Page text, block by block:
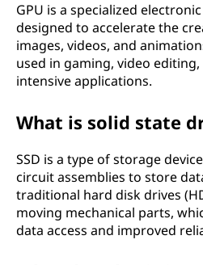
GPU is a specialized
designed to accelerate the
images, videos, and
used in gaming, video
intensive applications.
What is solid state
SSD is a type of storage
circuit assemblies to store
traditional hard disk drives
moving mechanical parts,
data access and improved